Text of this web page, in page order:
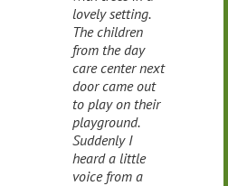
lovely setting.
The children
from the day
care center next
door came out
to play on their
playground.
Suddenly I
heard a little
voice from a